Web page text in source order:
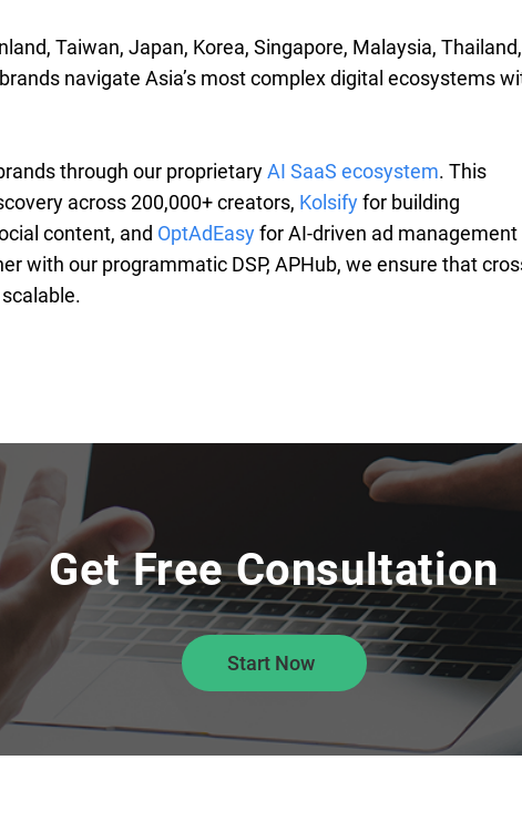
Taiwan, Japan, Korea, Singapore, Malaysia, Thailand,
navigate Asia’s most complex digital ecosystems
through our proprietaryAI SaaS ecosystem. This
across 200,000+ creators, Kolsifyfor building
content, and OptAdEasyfor AI-driven ad management
with our programmatic DSP, APHub, we ensure that
Get Free Consultation
Start Now